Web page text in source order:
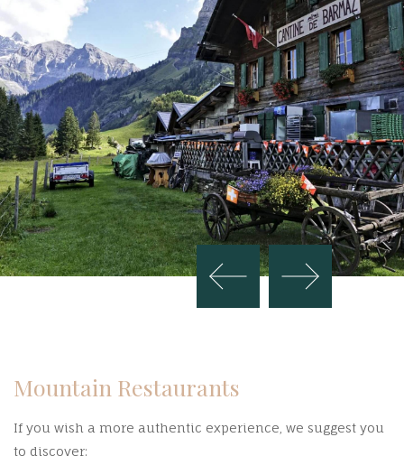
Mountain Restaurants
If you wish a more authentic experience, we suggest you
to discover: